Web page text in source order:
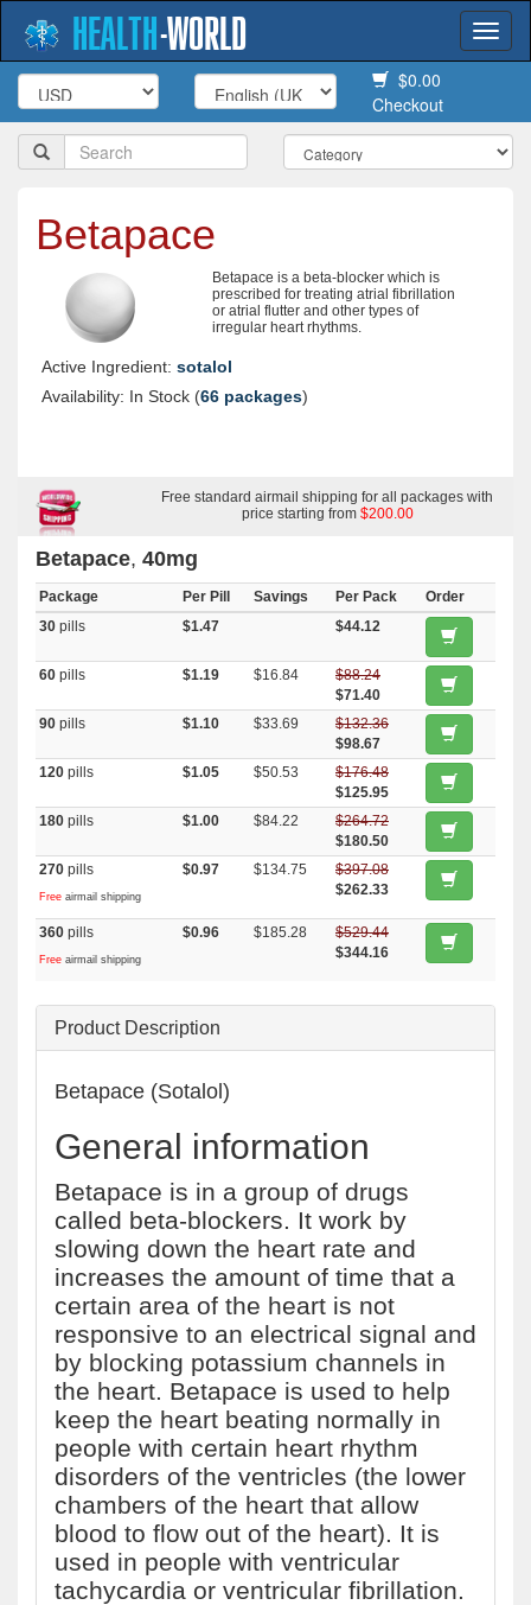
HEALTH-WORLD
$0.00
Checkout
Betapace
Betapace is a beta-blocker which is
prescribed for treating atrial fibrillation
or atrial flutter and other types of
irregular heart rhythms.
Active Ingredient: sotalol
Availability: In Stock (66 packages)
Free standard airmail shipping for all packages with
price starting from $200.00
Betapace, 40mg
Package Per Pill Savings Per Pack
Order
30 pills $1.47 $44.12
60 pills $1.19 $16.84
$88.24
$71.40
90 pills $1.10 $33.69
$132.36
$98.67
120 pills $1.05 $50.53
$176.48
$125.95
180 pills $1.00 $84.22
$264.72
$180.50
270 pills
Free airmail shipping
$0.97 $134.75
$397.08
$262.33
360 pills
Free airmail shipping
$0.96 $185.28
$529.44
$344.16
Product Description
Betapace (Sotalol)
General information
Betapace is in a group of drugs
called beta-blockers. It work by
slowing down the heart rate and
increases the amount of time that a
certain area of the heart is not
responsive to an electrical signal and
by blocking potassium channels in
the heart. Betapace is used to help
keep the heart beating normally in
people with certain heart rhythm
disorders of the ventricles (the lower
chambers of the heart that allow
blood to flow out of the heart). It is
used in people with ventricular
tachycardia or ventricular fibrillation.